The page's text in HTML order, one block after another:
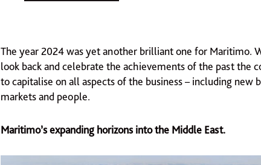
The year 2024 was yet another brilliant one for Maritimo.
look back and celebrate the achievements of the past the
to capitalise on all aspects of the business – including new
markets and people.
Maritimo’s expanding horizons into the Middle East.